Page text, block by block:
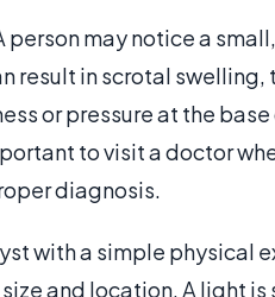
may notice a
result in scrotal swelling,
or pressure at the
to visit a doctor
diagnosis.
with a simple physical
and location. A light is